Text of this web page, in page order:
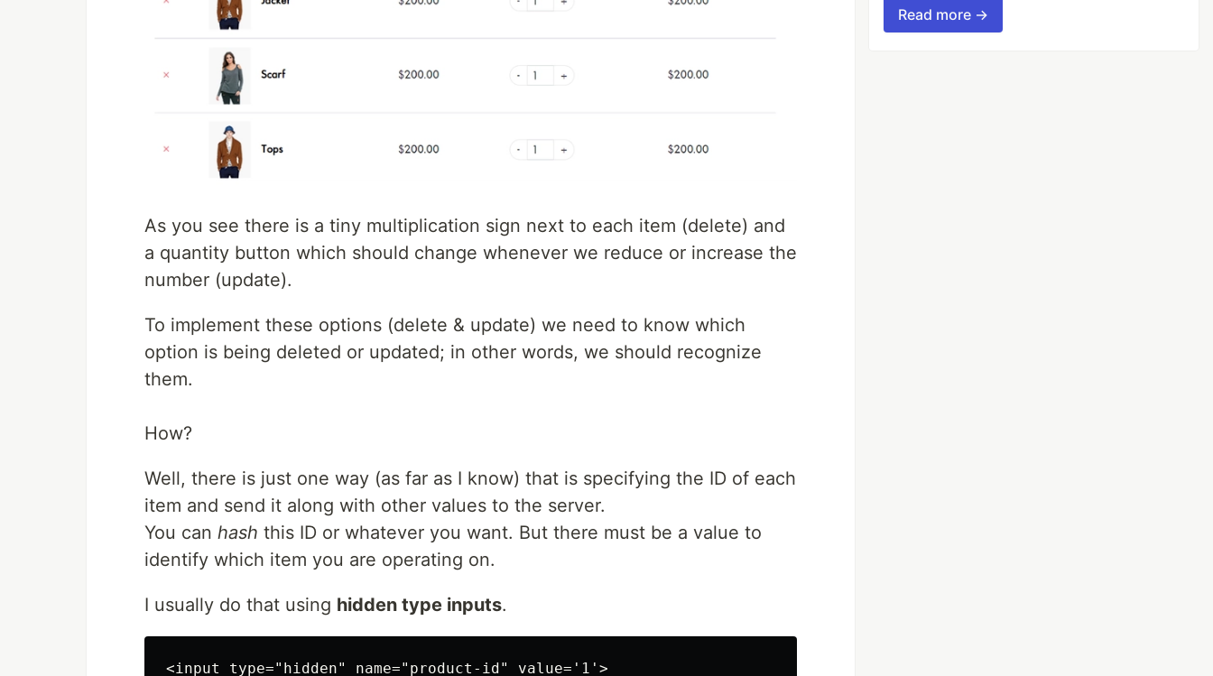
As you see there is a tiny multiplication sign next to each item (delete) and
a quantity button which should change whenever we reduce or increase the
number (update).
To implement these options (delete & update) we need to know which
option is being deleted or updated; in other words, we should recognize
them.
How?
Well, there is just one way (as far as I know) that is specifying the ID of each
item and send it along with other values to the server.
You can hash this ID or whatever you want. But there must be a value to
identify which item you are operating on.
I usually do that using hidden type inputs.
Read more →